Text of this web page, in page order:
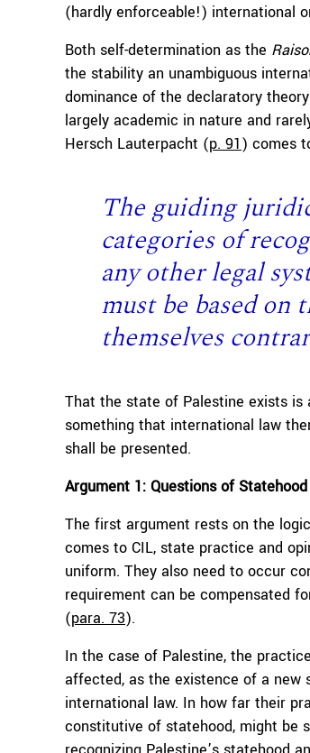
(hardly enforceable!) international
Both self-determination as the
the stability an unambiguous
dominance of the declaratory
largely academic in nature and
Hersch Lauterpacht (p. 91) comes
The guiding
categories of
any other legal
must be based on
themselves
That the state of Palestine exists
something that international law
shall be presented.
Argument 1: Questions of
The first argument rests on the
comes to CIL, state practice and
uniform. They also need to occur
requirement can be compensated
(para. 73).
In the case of Palestine, the
affected, as the existence of a
international law. In how far their
constitutive of statehood, might be